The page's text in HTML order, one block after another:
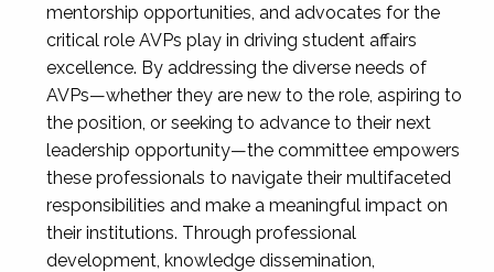
mentorship opportunities, and advocates for the
critical role AVPs play in driving student affairs
excellence. By addressing the diverse needs of
AVPs—whether they are new to the role, aspiring to
the position, or seeking to advance to their next
leadership opportunity—the committee empowers
these professionals to navigate their multifaceted
responsibilities and make a meaningful impact on
their institutions. Through professional
development, knowledge dissemination,